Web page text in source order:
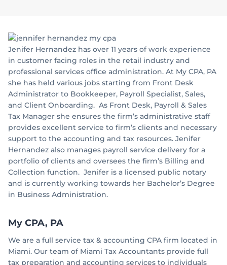
Jenifer Hernandez has over 11 years of work experience
in customer facing roles in the retail industry and
professional services office administration. At My CPA, PA
she has held various jobs starting from Front Desk
Administrator to Bookkeeper, Payroll Specialist, Sales,
and Client Onboarding. As Front Desk, Payroll & Sales
Tax Manager she ensures the firm’s administrative staff
provides excellent service to firm’s clients and necessary
support to the accounting and tax resources. Jenifer
Hernandez also manages payroll service delivery for a
portfolio of clients and oversees the firm’s Billing and
Collection function. Jenifer is a licensed public notary
and is currently working towards her Bachelor’s Degree
in Business Administration.
My CPA, PA
We are a full service tax & accounting CPA firm located in
Miami. Our team of Miami Tax Accountants provide full
tax preparation and accounting services to individuals